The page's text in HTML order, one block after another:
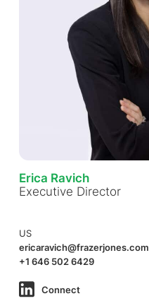
Erica Ravich
Executive Director
US
ericaravich@frazerjones.com
+1 646 502 6429
Connect